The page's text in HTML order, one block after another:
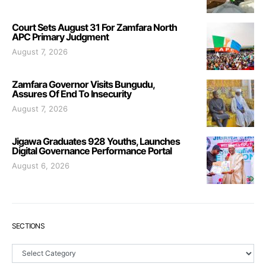
Court Sets August 31 For Zamfara North
APC Primary Judgment
August 7, 2026
Zamfara Governor Visits Bungudu,
Assures Of End To Insecurity
August 7, 2026
Jigawa Graduates 928 Youths, Launches
Digital Governance Performance Portal
August 6, 2026
SECTIONS
Sections